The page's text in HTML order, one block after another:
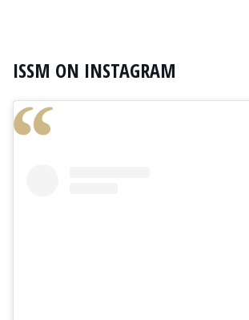
ISSM ON INSTAGRAM